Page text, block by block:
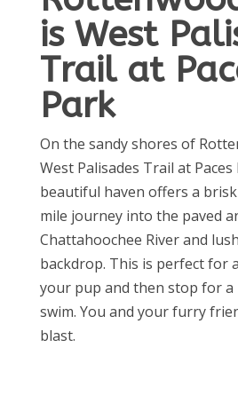
is West
Trail at
Park
On the sandy shores of
West Palisades Trail at
beautiful haven offers a brisk
mile journey into the paved
Chattahoochee River and
backdrop. This is perfect for
your pup and then stop for a
swim. You and your furry
blast.